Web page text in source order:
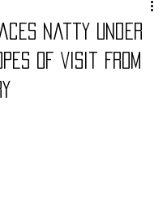
Natty Under
of Visit From